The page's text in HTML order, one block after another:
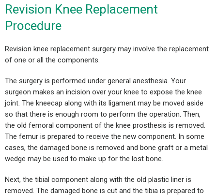
Revision Knee Replacement
Procedure
Revision knee replacement surgery may involve the replacement
of one or all the components.
The surgery is performed under general anesthesia. Your
surgeon makes an incision over your knee to expose the knee
joint. The kneecap along with its ligament may be moved aside
so that there is enough room to perform the operation. Then,
the old femoral component of the knee prosthesis is removed.
The femur is prepared to receive the new component. In some
cases, the damaged bone is removed and bone graft or a metal
wedge may be used to make up for the lost bone.
Next, the tibial component along with the old plastic liner is
removed. The damaged bone is cut and the tibia is prepared to